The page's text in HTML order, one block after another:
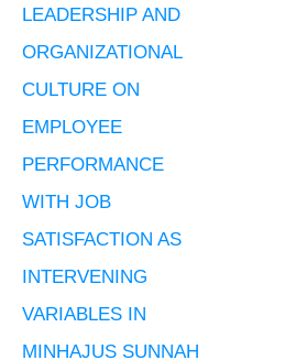
LEADERSHIP AND
ORGANIZATIONAL
CULTURE ON
EMPLOYEE
PERFORMANCE
WITH JOB
SATISFACTION AS
INTERVENING
VARIABLES IN
MINHAJUS SUNNAH